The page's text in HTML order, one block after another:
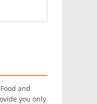
and
you only